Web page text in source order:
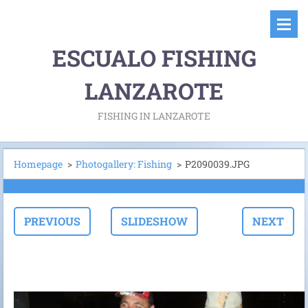
ESCUALO FISHING
LANZAROTE
FISHING IN LANZAROTE
Homepage > Photogallery: Fishing > P2090039.JPG
PREVIOUS SLIDESHOW NEXT